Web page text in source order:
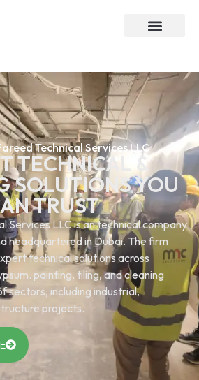
Technical Services LLC
TECHNICAL &
SOLUTIONS YOU
TRUST
Services LLC is an technical company
headquartered in Dubai. The firm
technical solutions across
painting. tiling, and cleaning
sectors, including industrial,
projects.